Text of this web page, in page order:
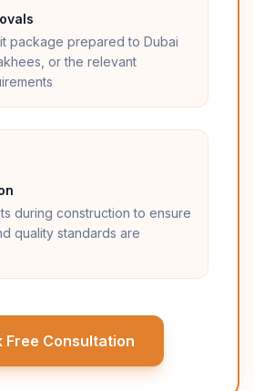
package prepared to Dubai
or the relevant
during construction to ensure
quality standards are
Free Consultation